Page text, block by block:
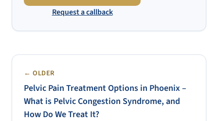
Request a callback
← OLDER
Pelvic Pain Treatment Options in Phoenix –
What is Pelvic Congestion Syndrome, and
How Do We Treat It?